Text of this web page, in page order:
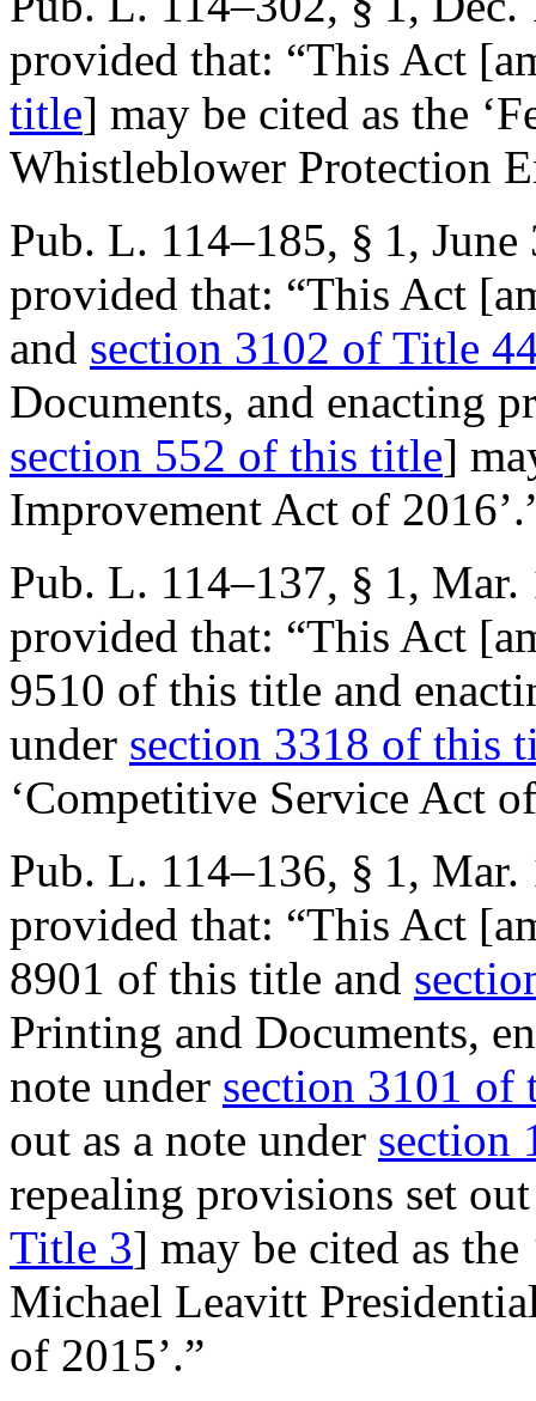
provided that: “This Act
title] may be cited as the
Whistleblower Protection
Pub. L. 114–185, § 1, June
provided that: “This Act
and section 3102 of Title
Documents, and enacting
section 552 of this title]
Improvement Act of
Pub. L. 114–137, § 1, Mar.
provided that: “This Act
9510 of this title and
under section 3318 of this
‘Competitive Service Act
Pub. L. 114–136, § 1, Mar.
provided that: “This Act
8901 of this title and
Printing and Documents,
note under section 3101 of
out as a note under section
repealing provisions set
Title 3] may be cited as the
Michael Leavitt
of 2015’.”